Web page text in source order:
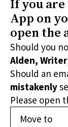
If you
App on
open the
Should you
Alden, Writer
Should an
mistakenly
Please open
Move to